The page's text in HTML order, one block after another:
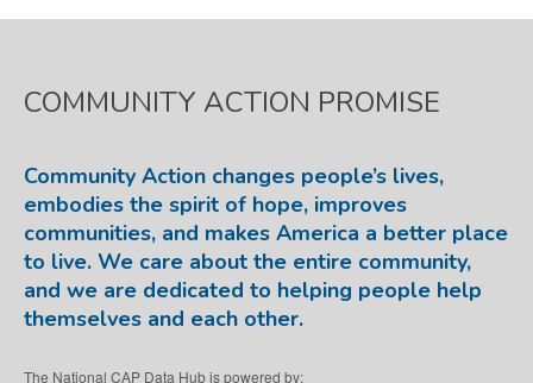
COMMUNITY ACTION PROMISE
Community Action changes people’s lives,
embodies the spirit of hope, improves
communities, and makes America a better place
to live. We care about the entire community,
and we are dedicated to helping people help
themselves and each other.
The National CAP Data Hub is powered by: